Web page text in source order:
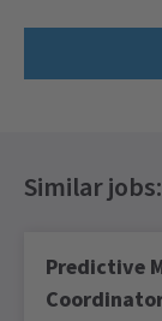
Predictive